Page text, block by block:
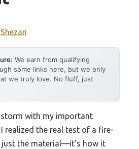
Shezan
We earn from qualifying
some links here, but we only
we truly love. No fluff, just
with my important
realized the real test of a fire-
just the material—it’s how it